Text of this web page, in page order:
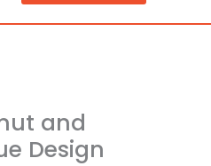
and
Design